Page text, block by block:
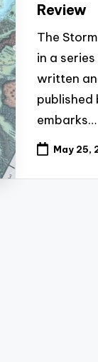
Review
The
in a
written
published
embarks…
May 25,